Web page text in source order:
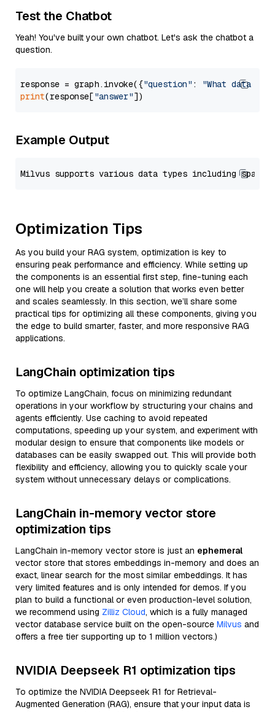
Test the Chatbot
Yeah! You've built your own chatbot. Let's ask the chatbot a
question.
response = graph.invoke({"question" :
"What data
print(response["answer"
Example Output
Optimization Tips
As you build your RAG system, optimization is key to
ensuring peak performance and efficiency. While setting up
the components is an essential first step, fine-tuning each
one will help you create a solution that works even better
and scales seamlessly. In this section, we’ll share some
practical tips for optimizing all these components, giving you
the edge to build smarter, faster, and more responsive RAG
applications.
LangChain optimization tips
To optimize LangChain, focus on minimizing redundant
operations in your workflow by structuring your chains and
agents efficiently. Use caching to avoid repeated
computations, speeding up your system, and experiment with
modular design to ensure that components like models or
databases can be easily swapped out. This will provide both
flexibility and efficiency, allowing you to quickly scale your
system without unnecessary delays or complications.
LangChain in-memory vector store
optimization tips
LangChain in-memory vector store is just an ephemeral
vector store that stores embeddings in-memory and does an
exact, linear search for the most similar embeddings. It has
very limited features and is only intended for demos. If you
plan to build a functional or even production-level solution,
we recommend using Zilliz Cloud, which is a fully managed
vector database service built on the open-source Milvus and
offers a free tier supporting up to 1 million vectors.)
NVIDIA Deepseek R1 optimization tips
To optimize the NVIDIA Deepseek R1 for Retrieval-
Augmented Generation (RAG), ensure that your input data is